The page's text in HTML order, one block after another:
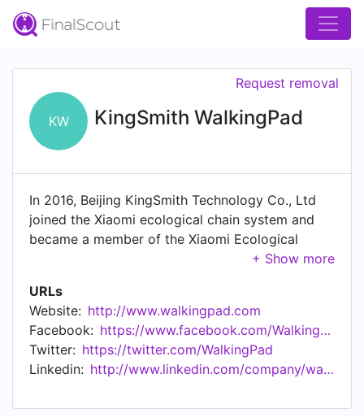
KW KingSmith WalkingPad
Request removal
In 2016, Beijing KingSmith Technology Co., Ltd
joined the Xiaomi ecological chain system and
became a member of the Xiaomi Ecological
Chain Enterprise, Starting the WalkingPad brand.
professors, sports scientists, mechanical+
electrical engineers, and a product design expert
in Chicago. Through extensive research and
discussions, we developed the innovative
features of WalkingPad with the customer' s
URLs
Website: http://www.walkingpad.com
Facebook:
https://www.facebook.com/WalkingPad/
Twitter: https://twitter.com/WalkingPad
Linkedin:
http://www.linkedin.com/company/walkingpad